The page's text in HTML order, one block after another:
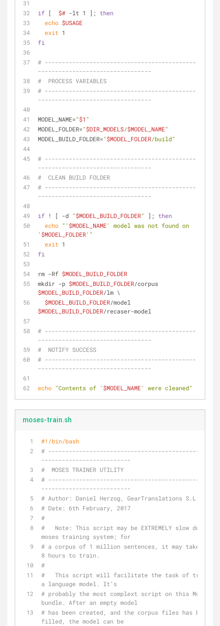
if [ $# -lt 1 ]; then
echo $USAGE
exit 1
fi
# --------------------------------------------
---------------------------------
#  PROCESS VARIABLES
# --------------------------------------------
---------------------------------
MODEL_NAME="$1 "
MODEL_FOLDER="$DIR_MODELS/$MODEL_NAME"
MODEL_BUILD_FOLDER="$MODEL_FOLDER/build"
# --------------------------------------------
---------------------------------
#  CLEAN BUILD FOLDER
# --------------------------------------------
---------------------------------
if ! [ -d "$MODEL_BUILD_FOLDER" ]; then
echo "' $MODEL_NAME' model was not found on
' $MODEL_FOLDER'"
exit 1
fi
rm -Rf $MODEL_BUILD_FOLDER
mkdir -p $MODEL_BUILD_FOLDER
$MODEL_BUILD_FOLDER/lm \
$MODEL_BUILD_FOLDER
$MODEL_BUILD_FOLDER/recaser-model
# --------------------------------------------
---------------------------------
#  NOTIFY SUCCESS
# --------------------------------------------
---------------------------------
echo "Contents of ' $MODEL_NAME' were cleaned"
moses-train.sh
#!/bin/bash
#
--------------------------
#  MOSES TRAINER UTILITY
#
--------------------------
# Author: Daniel Herzog, GearTranslations S.L.
# Date: 6th February, 2017
#
#   Note: This script may be EXTREMELY slow due to
moses training system; for
# a corpus of 1 million sentences, it may take up to
8 hours to train.
#
#   This script will facilitate the task of training
a language model. It's
# probably the most complext script on this Moses
bundle. After an empty model
# has been created, and the corpus files has been
filled, the model can be